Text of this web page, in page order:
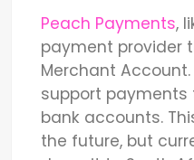
Peach Payments,
payment provider
Merchant
support payments
bank accounts.
the future, but